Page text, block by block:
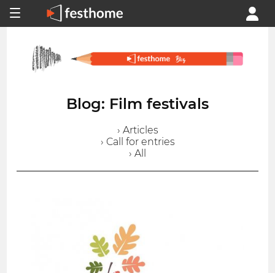
Blog: Film festivals
› Articles
› Call for entries
› All